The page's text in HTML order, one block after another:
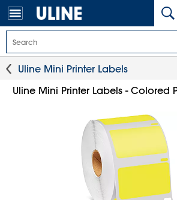
Uline Mini Printer Labels
Uline Mini Printer Labels - Colored